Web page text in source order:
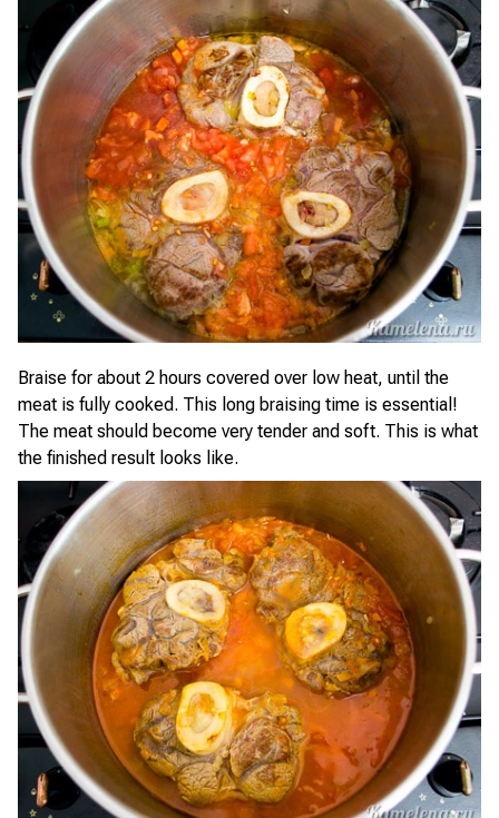
Braise for about 2 hours covered over low heat, until the
meat is fully cooked. This long braising time is essential!
The meat should become very tender and soft. This is what
the finished result looks like.